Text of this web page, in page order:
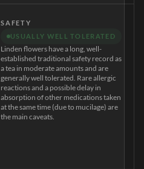
SAFETY
USUALLY WELL TOLERATED
Linden flowers have a long, well-
established traditional safety record as
a tea in moderate amounts and are
generally well tolerated. Rare allergic
reactions and a possible delay in
absorption of other medications taken
at the same time (due to mucilage) are
the main caveats.